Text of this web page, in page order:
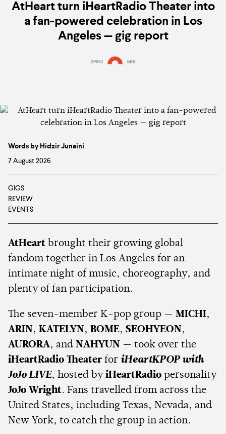
AtHeart turn iHeartRadio Theater into
a fan-powered celebration in Los
Angeles — gig report
SPINS 560
Words by Hidzir Junaini
7 August 2026
GIGS
REVIEW
EVENTS
AtHeart brought their growing global
fandom together in Los Angeles for an
intimate night of music, choreography, and
plenty of fan participation.
The seven-member K-pop group — MICHI,
ARIN, KATELYN, BOME, SEOHYEON,
AURORA, and NAHYUN — took over the
iHeartRadio Theater for iHeartKPOP with
JoJo LIVE, hosted by iHeartRadio personality
JoJo Wright. Fans travelled from across the
United States, including Texas, Nevada, and
New York, to catch the group in action.